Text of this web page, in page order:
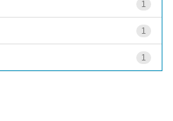
1
1
1